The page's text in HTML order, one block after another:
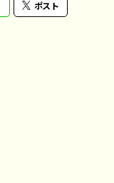
ポスト